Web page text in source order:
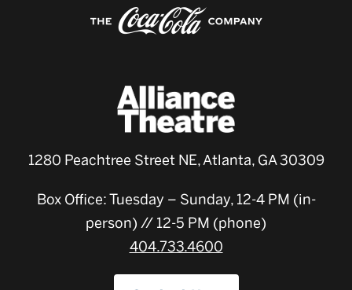
1280 Peachtree Street NE, Atlanta, GA 30309
Box Office: Tuesday – Sunday, 12-4 PM (in-
person) // 12-5 PM (phone)
404.733.4600